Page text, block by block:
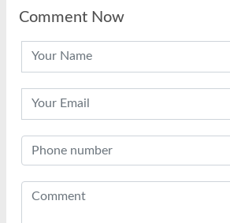
Comment Now